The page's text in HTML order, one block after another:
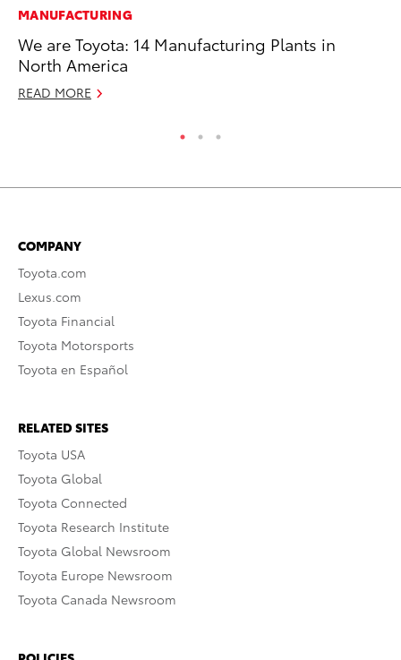
MANUFACTURING
We are Toyota: 14 Manufacturing Plants in
North America
READ MORE
COMPANY
Toyota.com
Lexus.com
Toyota Financial
Toyota Motorsports
Toyota en Español
RELATED SITES
Toyota USA
Toyota Global
Toyota Connected
Toyota Research Institute
Toyota Global Newsroom
Toyota Europe Newsroom
Toyota Canada Newsroom